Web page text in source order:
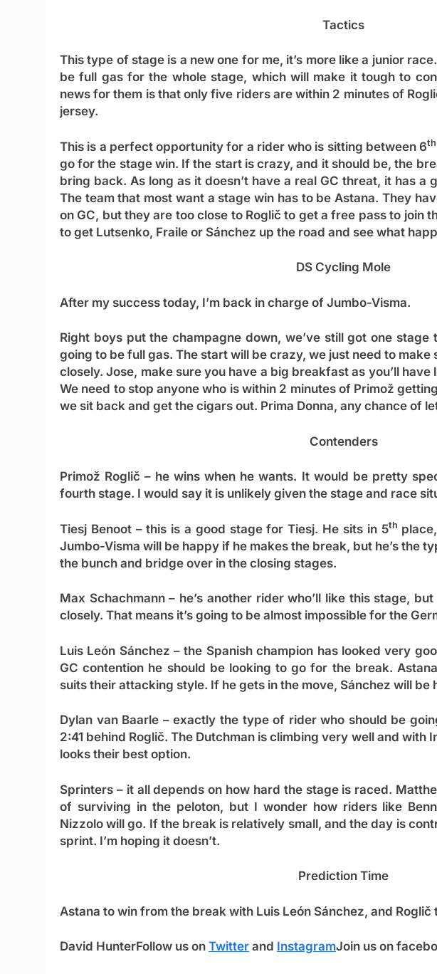
Tactics
This type of stage is a new one for me, it’s more like a junior
be full gas for the whole stage, which will make it tough to
news for them is that only five riders are within 2 minutes of
jersey.
This is a perfect opportunity for a rider who is sitting between 6th
go for the stage win. If the start is crazy, and it should be, the
bring back. As long as it doesn’t have a real GC threat, it has a
The team that most want a stage win has to be Astana. They
on GC, but they are too close to Roglič to get a free pass to join
to get Lutsenko, Fraile or Sánchez up the road and see what
DS Cycling Mole
After my success today, I’m back in charge of Jumbo-Visma.
Right boys put the champagne down, we’ve still got one stage
going to be full gas. The start will be crazy, we just need to
closely. Jose, make sure you have a big breakfast as you’ll
We need to stop anyone who is within 2 minutes of Primož
we sit back and get the cigars out. Prima Donna, any chance of
Contenders
Primož Roglič – he wins when he wants. It would be pretty
fourth stage. I would say it is unlikely given the stage and race
Tiesj Benoot– this is a good stage for Tiesj. He sits in 5th
Jumbo-Visma will be happy if he makes the break, but he’s the
the bunch and bridge over in the closing stages.
Max Schachmann– he’s another rider who’ll like this stage,
closely. That means it’s going to be almost impossible for the
Luis León Sánchez – the Spanish champion has looked very
GC contention he should be looking to go for the break.
suits their attacking style. If he gets in the move, Sánchez will be
Dylan van Baarle – exactly the type of rider who should be
2:41 behind Roglič. The Dutchman is climbing very well and with
looks their best option.
Sprinters – it all depends on how hard the stage is raced.
of surviving in the peloton, but I wonder how riders like
Nizzolo will go. If the break is relatively small, and the day is
sprint. I’m hoping it doesn’t.
Prediction Time
Astana to win from the break with Luis León Sánchez, and Roglič
David HunterFollow us on Twitter and InstagramJoin us on